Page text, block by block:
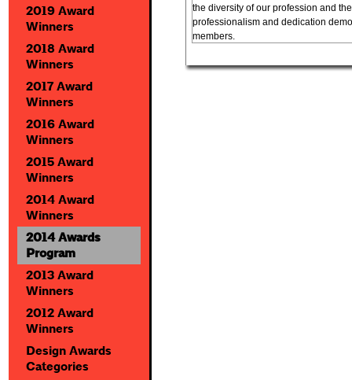
2019 Award
Winners
2018 Award
Winners
2017 Award
Winners
2016 Award
Winners
2015 Award
Winners
2014 Award
Winners
2014 Awards
Program
2013 Award
Winners
2012 Award
Winners
Design Awards
Categories
the diversity of our profession and
professionalism and dedication
members.